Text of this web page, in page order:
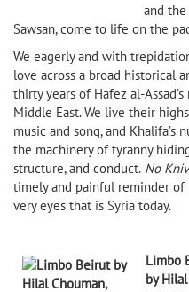
and
Sawsan, come to life on the
We eagerly and with
love across a broad historical
thirty years of Hafez al-
Middle East. We live their
music and song, and
the machinery of tyranny
structure, and conduct. No
timely and painful reminder
very eyes that is Syria today.
Limbo
by